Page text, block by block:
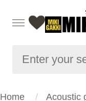
Home
Acoustic